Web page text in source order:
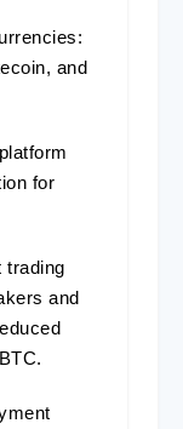
and
for
trading
and